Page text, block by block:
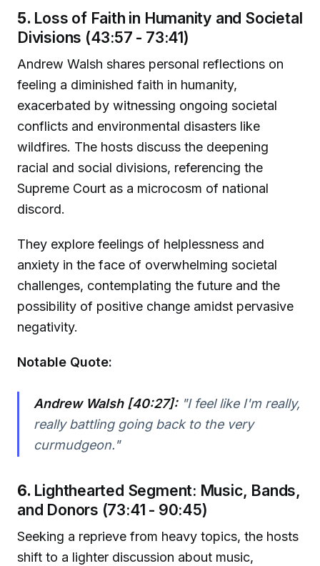
5. Loss of Faith in Humanity and Societal
Divisions (43:57 - 73:41)
Andrew Walsh shares personal reflections on
feeling a diminished faith in humanity,
exacerbated by witnessing ongoing societal
conflicts and environmental disasters like
wildfires. The hosts discuss the deepening
racial and social divisions, referencing the
Supreme Court as a microcosm of national
discord.
They explore feelings of helplessness and
anxiety in the face of overwhelming societal
challenges, contemplating the future and the
possibility of positive change amidst pervasive
negativity.
Notable Quote:
Andrew Walsh [40:27]:"I feel like I'm really,
really battling going back to the very
curmudgeon."
6. Lighthearted Segment: Music, Bands,
and Donors (73:41 - 90:45)
Seeking a reprieve from heavy topics, the hosts
shift to a lighter discussion about music,